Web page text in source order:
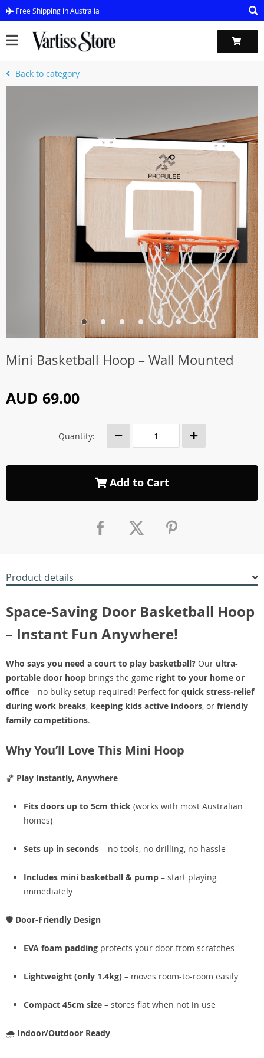
Free Shipping in Australia
Back to category
Mini Basketball Hoop – Wall Mounted
AUD 69.00
Quantity:
Add to Cart
Product details
Space-Saving Door Basketball Hoop
– Instant Fun Anywhere!
Who says you need a court to play basketball? Our ultra-
portable door hoop brings the game right to your home or
office – no bulky setup required! Perfect for quick stress-relief
during work breaks, keeping kids active indoors, or friendly
family competitions.
Why You’ll Love This Mini Hoop
🏀 Play Instantly, Anywhere
Fits doors up to 5cm thick (works with most Australian
homes)
Sets up in seconds – no tools, no drilling, no hassle
Includes mini basketball & pump – start playing
immediately
🛡️ Door-Friendly Design
EVA foam padding protects your door from scratches
Lightweight (only 1.4kg) – moves room-to-room easily
Compact 45cm size – stores flat when not in use
🌧️ Indoor/Outdoor Ready